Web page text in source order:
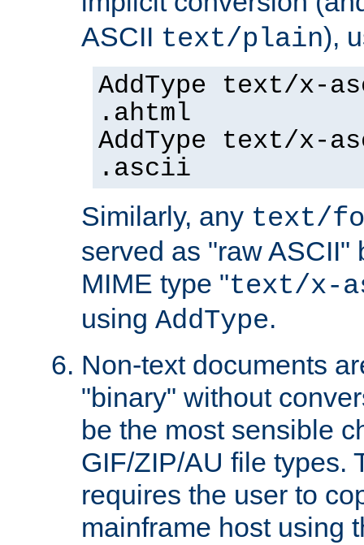
ASCII text/plain),
AddType text/x-
.ahtml
AddType text/x-
.ascii
Similarly, any text/
served as "raw ASCII"
MIME type "text/x-
using AddType.
Non-text documents
"binary" without
be the most sensible
GIF/ZIP/AU file types.
requires the user to
mainframe host using